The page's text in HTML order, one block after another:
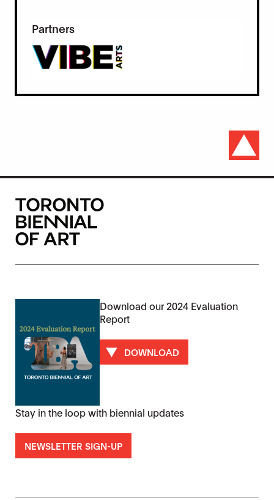
Partners
Download our 2024 Evaluation
Report
DOWNLOAD
Stay in the loop with biennial updates
NEWSLETTER SIGN-UP